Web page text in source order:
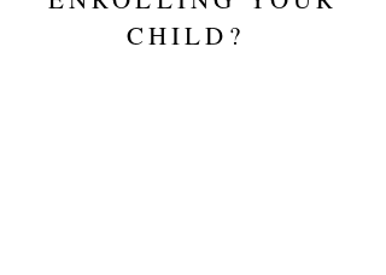
CHILD?